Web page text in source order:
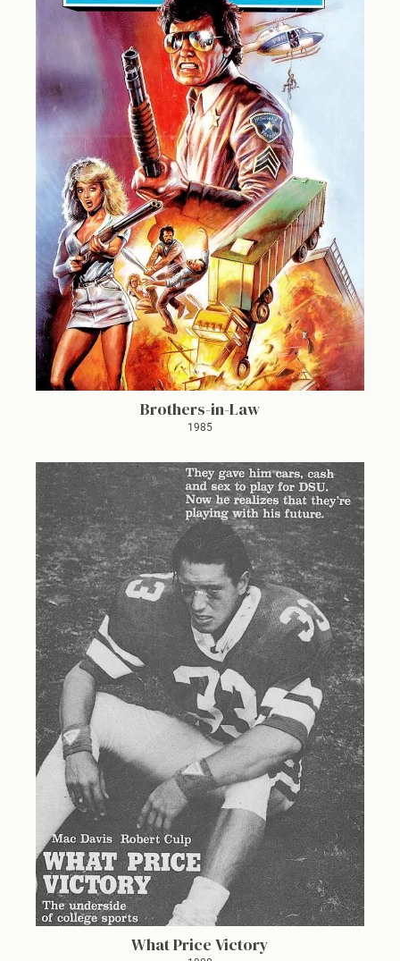
Brothers-in-Law
1985
What Price Victory